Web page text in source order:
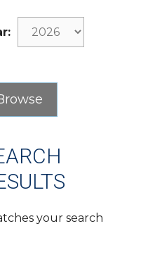
your search